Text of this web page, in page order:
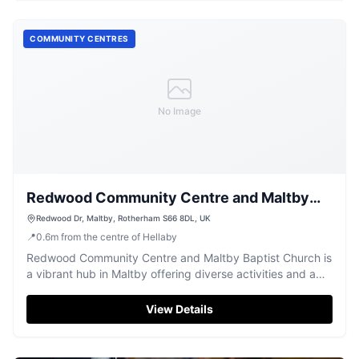
No Image
COMMUNITY CENTRES
Redwood Community Centre and Maltby
Baptist Church
Redwood Dr, Maltby, Rotherham S66 8DL, UK
📍0.6m from the centre of Hellaby
Redwood Community Centre and Maltby Baptist Church is
a vibrant hub in Maltby offering diverse activities and a
View Details